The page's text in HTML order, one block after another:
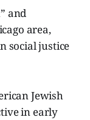
and
area,
social justice
Jewish
in early